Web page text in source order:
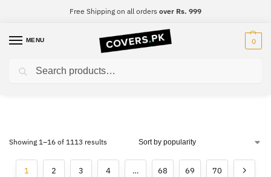
Free Shipping on all orders over Rs. 999
MENU 0
Premium Cases
Showing 1–16 of 1113 results
1 2 3 4 … 68 69 70